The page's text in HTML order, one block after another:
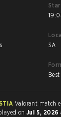
SA
Valorant match
onJul 5, 2026